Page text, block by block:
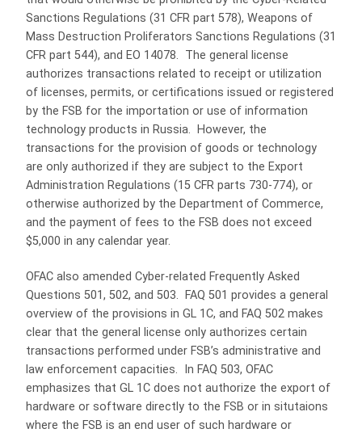
Sanctions Regulations (31 CFR part 578), Weapons of
Mass Destruction Proliferators Sanctions Regulations (31
CFR part 544), and EO 14078. The general license
authorizes transactions related to receipt or utilization
of licenses, permits, or certifications issued or registered
by the FSB for the importation or use of information
technology products in Russia. However, the
transactions for the provision of goods or technology
are only authorized if they are subject to the Export
Administration Regulations (15 CFR parts 730-774), or
otherwise authorized by the Department of Commerce,
and the payment of fees to the FSB does not exceed
$5,000 in any calendar year.
OFAC also amended Cyber-related Frequently Asked
Questions 501, 502, and 503. FAQ 501 provides a general
overview of the provisions in GL 1C, and FAQ 502 makes
clear that the general license only authorizes certain
transactions performed under FSB’s administrative and
law enforcement capacities. In FAQ 503, OFAC
emphasizes that GL 1C does not authorize the export of
hardware or software directly to the FSB or in situtaions
where the FSB is an end user of such hardware or